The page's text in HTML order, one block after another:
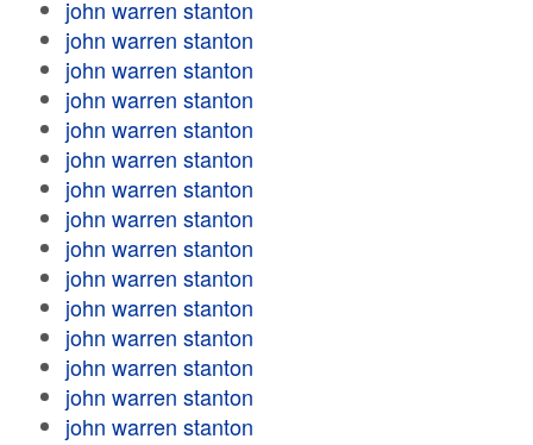
john warren stanton
john warren stanton
john warren stanton
john warren stanton
john warren stanton
john warren stanton
john warren stanton
john warren stanton
john warren stanton
john warren stanton
john warren stanton
john warren stanton
john warren stanton
john warren stanton
john warren stanton